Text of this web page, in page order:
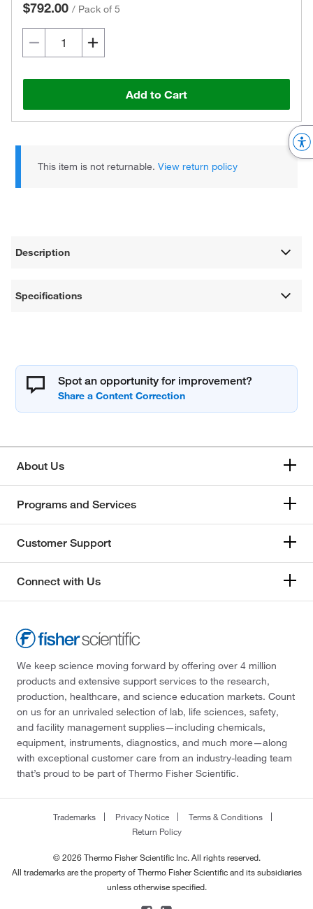
$792.00 / Pack of 5
Add to Cart
This item is not returnable.View return policy
Description
Specifications
Spot an opportunity for improvement?
About Us
Programs and Services
Customer Support
Connect with Us
We keep science moving forward by offering over 4 million
products and extensive support services to the research,
production, healthcare, and science education markets. Count
on us for an unrivaled selection of lab, life sciences, safety,
and facility management supplies—including chemicals,
equipment, instruments, diagnostics, and much more—along
with exceptional customer care from an industry-leading team
that’s proud to be part of Thermo Fisher Scientific.
Trademarks Privacy Notice
Terms & Conditions
Return Policy
© 2026 Thermo Fisher Scientific Inc. All rights reserved.
All trademarks are the property of Thermo Fisher Scientific and its subsidiaries
unless otherwise specified.